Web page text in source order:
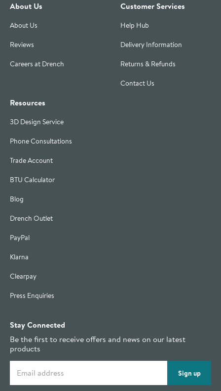
About Us
About Us
Reviews
Careers at Drench
Customer Services
Help Hub
Delivery Information
Returns & Refunds
Contact Us
Resources
3D Design Service
Phone Consultations
Trade Account
BTU Calculator
Blog
Drench Outlet
PayPal
Klarna
Clearpay
Press Enquiries
Stay Connected
Be the first to receive offers and news on our latest
products
Sign up